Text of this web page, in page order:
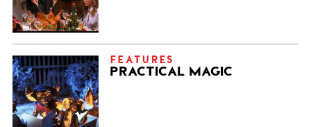
FEATURES
PRACTICAL MAGIC